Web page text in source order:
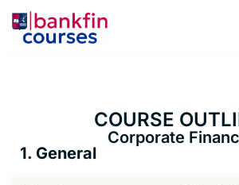
Skip
COURSE
Corporate
1. General